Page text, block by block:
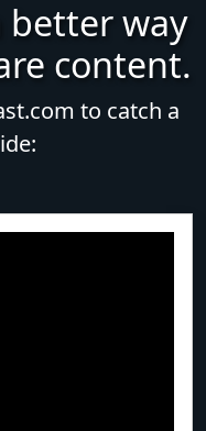
better way
content.
to catch a